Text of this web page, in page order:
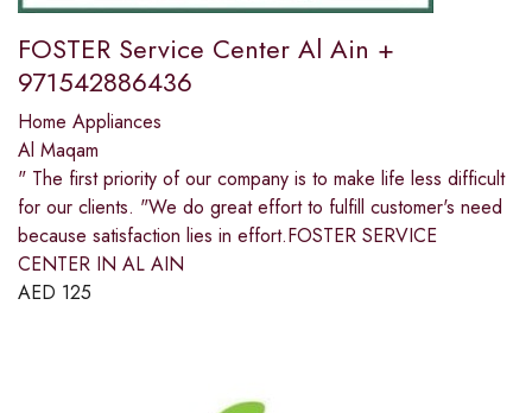
FOSTER Service Center Al Ain +
971542886436
Home Appliances
Al Maqam
" The first priority of our company is to make life less difficult
for our clients. "We do great effort to fulfill customer's need
because satisfaction lies in effort.FOSTER SERVICE
CENTER IN AL AIN
AED 125